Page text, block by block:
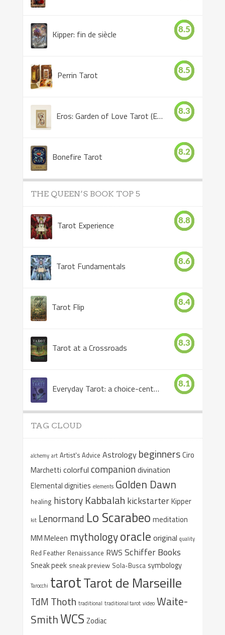
Kipper: fin de siècle 8.5
Perrin Tarot 8.5
Eros: Garden of Love Tarot (Eros Tarot) 8.3
Bonefire Tarot 8.2
THE QUEEN’S BOOK TOP 5
Tarot Experience 8.8
Tarot Fundamentals 8.6
Tarot Flip 8.4
Tarot at a Crossroads 8.3
Everyday Tarot: a choice-centered book 8.1
TAG CLOUD
alchemy art Artist's Advice Astrology beginnersCiro
Marchetti colorful companiondivination
Elemental dignities elements Golden Dawn
healing history Kabbalah kickstarterKipper
kit Lenormand Lo Scarabeo meditation
MM Meleen mythologyoracle original quality
Red Feather Renaissance RWS Schiffer Books
Sneak peek sneak preview Sola-Busca symbology
Tarocchi tarotTarot de Marseille
TdM Thoth traditional traditional tarot video Waite-
SmithWCS Zodiac